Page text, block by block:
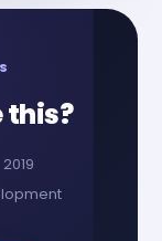
this?
2019